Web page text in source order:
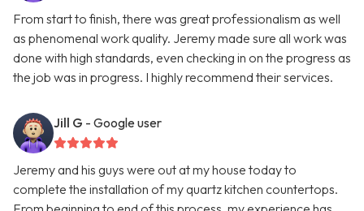
From start to finish, there was great professionalism as well
as phenomenal work quality. Jeremy made sure all work was
done with high standards, even checking in on the progress as
the job was in progress. I highly recommend their services.
Jill G - Google user
Jeremy and his guys were out at my house today to
complete the installation of my quartz kitchen countertops.